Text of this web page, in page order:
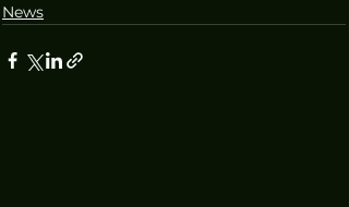
News